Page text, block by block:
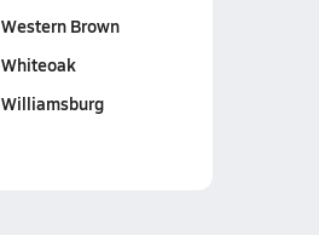
Western Brown
Whiteoak
Williamsburg